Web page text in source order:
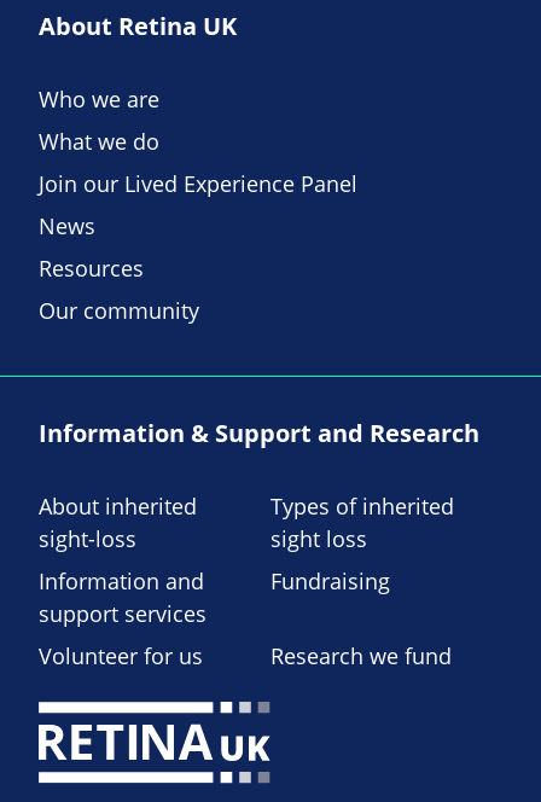
About Retina UK
Who we are
What we do
Join our Lived Experience Panel
News
Resources
Our community
Information & Support and Research
About inherited
sight-loss
Types of inherited
sight loss
Information and
support services
Fundraising
Volunteer for us Research we fund